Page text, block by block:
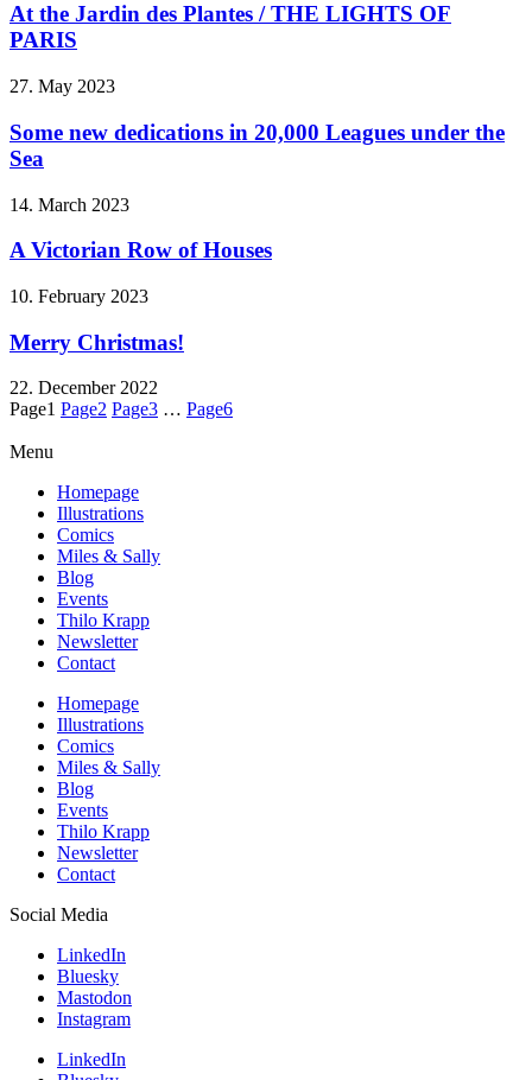
At the Jardin des Plantes / THE LIGHTS OF
PARIS
27. May 2023
Some new dedications in 20,000 Leagues under the
Sea
14. March 2023
A Victorian Row of Houses
10. February 2023
Merry Christmas!
22. December 2022
Page1 Page2 Page3 … Page6
Menu
Homepage
Illustrations
Comics
Miles & Sally
Blog
Events
Thilo Krapp
Newsletter
Contact
Homepage
Illustrations
Comics
Miles & Sally
Blog
Events
Thilo Krapp
Newsletter
Contact
Social Media
LinkedIn
Bluesky
Mastodon
Instagram
LinkedIn